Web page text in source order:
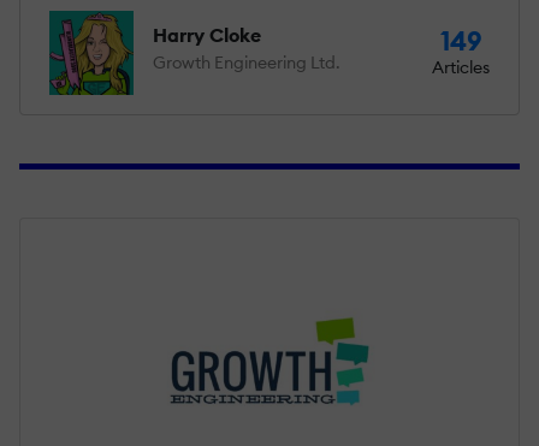
Harry Cloke
Growth Engineering Ltd.
149
Articles